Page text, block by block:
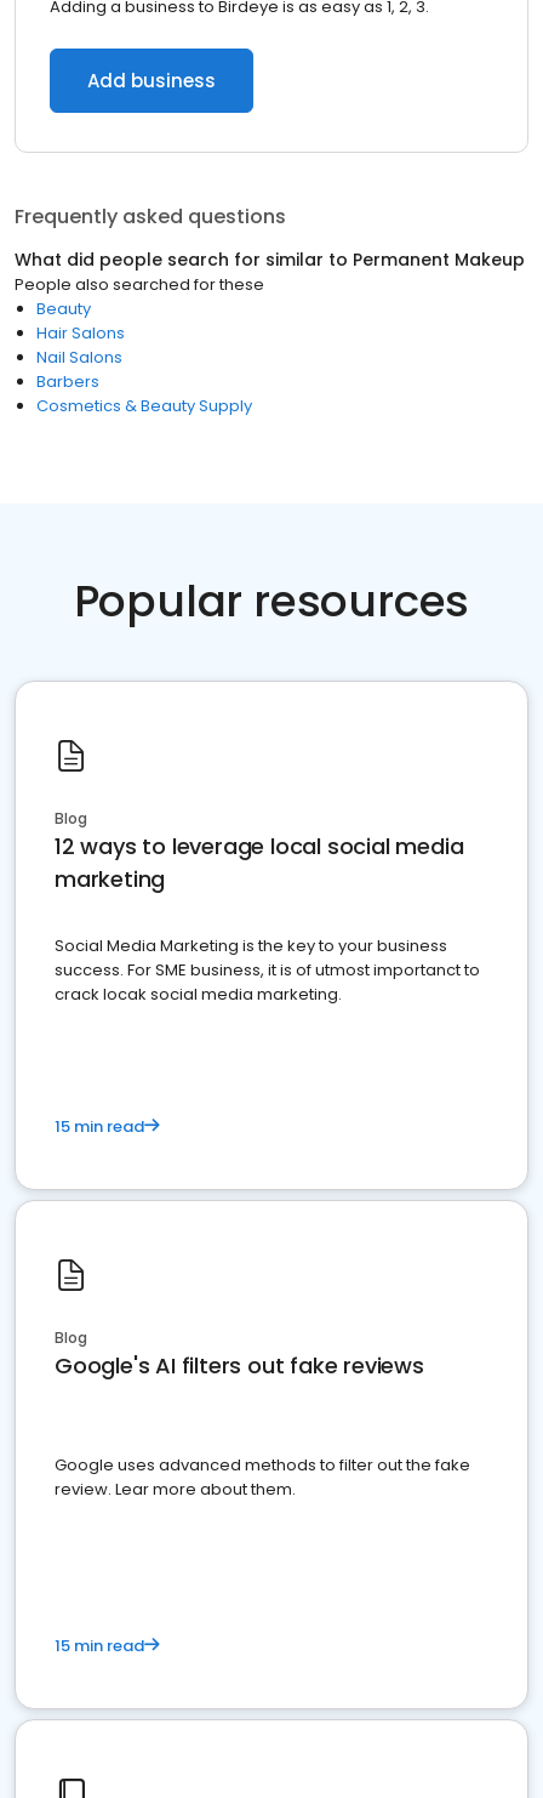
Adding a business to Birdeye is as easy as 1, 2, 3.
Add business
Frequently asked questions
What did people search for similar to Permanent Makeup
People also searched for these
Beauty
Hair Salons
Nail Salons
Barbers
Cosmetics & Beauty Supply
Popular resources
Blog
12 ways to leverage local social media
marketing
Social Media Marketing is the key to your business
success. For SME business, it is of utmost importanct to
crack locak social media marketing.
15 min read
Blog
Google's AI filters out fake reviews
Google uses advanced methods to filter out the fake
review. Lear more about them.
15 min read